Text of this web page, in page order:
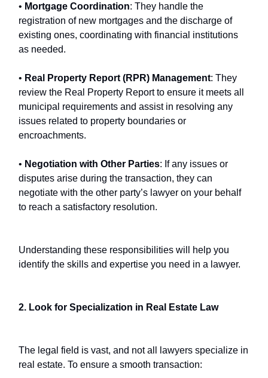
• Mortgage Coordination: They handle the
registration of new mortgages and the discharge of
existing ones, coordinating with financial institutions
as needed.
• Real Property Report (RPR) Management: They
review the Real Property Report to ensure it meets all
municipal requirements and assist in resolving any
issues related to property boundaries or
encroachments.
• Negotiation with Other Parties: If any issues or
disputes arise during the transaction, they can
negotiate with the other party’s lawyer on your behalf
to reach a satisfactory resolution.
Understanding these responsibilities will help you
identify the skills and expertise you need in a lawyer.
2. Look for Specialization in Real Estate Law
The legal field is vast, and not all lawyers specialize in
real estate. To ensure a smooth transaction: